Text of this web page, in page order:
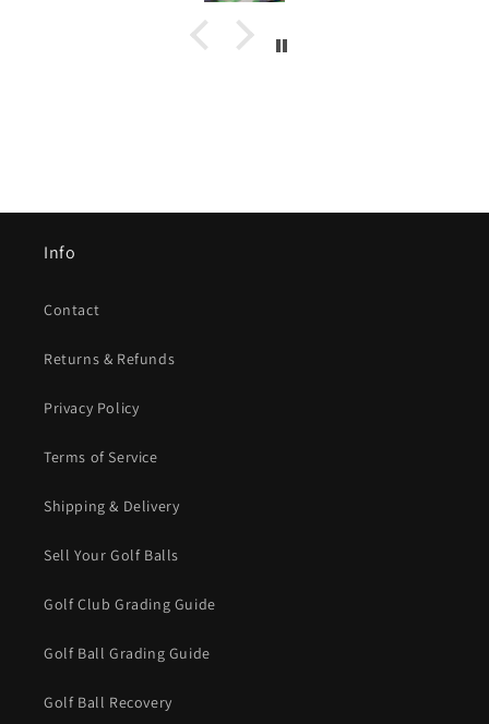
Info
Contact
Returns & Refunds
Privacy Policy
Terms of Service
Shipping & Delivery
Sell Your Golf Balls
Golf Club Grading Guide
Golf Ball Grading Guide
Golf Ball Recovery